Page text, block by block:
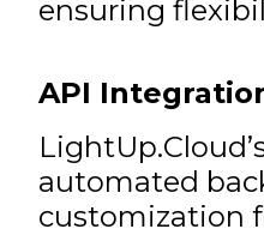
ensuring
API
automated
customization